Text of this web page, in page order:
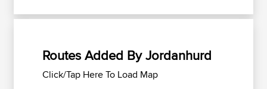
Routes Added By Jordanhurd
Click/Tap Here To Load Map